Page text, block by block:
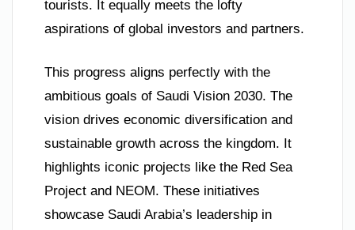
tourists. It equally meets the lofty
aspirations of global investors and partners.
This progress aligns perfectly with the
ambitious goals of Saudi Vision 2030. The
vision drives economic diversification and
sustainable growth across the kingdom. It
highlights iconic projects like the Red Sea
Project and NEOM. These initiatives
showcase Saudi Arabia’s leadership in